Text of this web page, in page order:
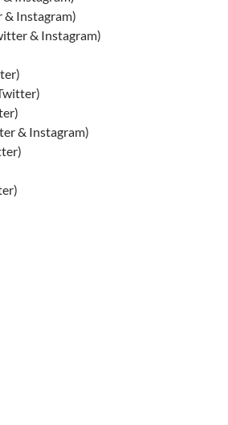
& Instagram)
& Instagram)
& Instagram)